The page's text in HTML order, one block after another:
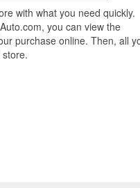
with what you need quickly.
you can view the
purchase online. Then, all